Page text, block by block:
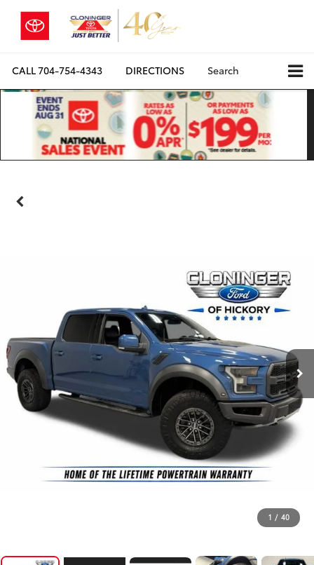
CALL704-754-4343 DIRECTIONS Search
1 / 40